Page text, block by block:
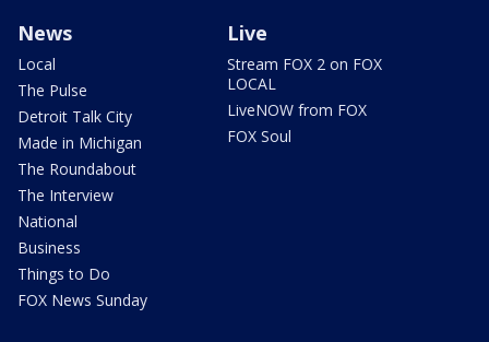
News
Local
The Pulse
Detroit Talk City
Made in Michigan
The Roundabout
The Interview
National
Business
Things to Do
FOX News Sunday
Live
Stream FOX 2 on FOX
LOCAL
LiveNOW from FOX
FOX Soul